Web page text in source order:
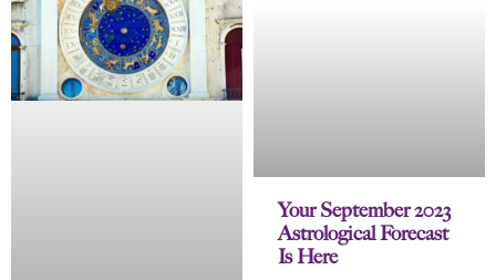
Your September 2023
Astrological Forecast
Is Here